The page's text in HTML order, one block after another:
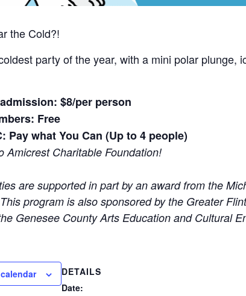
the Cold?!
party of the year, with a mini polar
$8/per person
Free
Pay what You Can (Up to 4 people)
Amicrest Charitable Foundation!
are supported in part by an award from the
program is also sponsored by the Greater
Genesee County Arts Education and Cultural
DETAILS
Date: